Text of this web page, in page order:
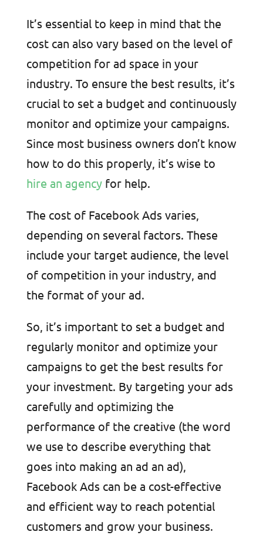
It’s essential to keep in mind that the
cost can also vary based on the level of
competition for ad space in your
industry. To ensure the best results, it’s
crucial to set a budget and continuously
monitor and optimize your campaigns.
Since most business owners don’t know
how to do this properly, it’s wise to
hire an agencyfor help.
The cost of Facebook Ads varies,
depending on several factors. These
include your target audience, the level
of competition in your industry, and
the format of your ad.
So, it’s important to set a budget and
regularly monitor and optimize your
campaigns to get the best results for
your investment. By targeting your ads
carefully and optimizing the
performance of the creative (the word
we use to describe everything that
goes into making an ad an ad),
Facebook Ads can be a cost-effective
and efficient way to reach potential
customers and grow your business.